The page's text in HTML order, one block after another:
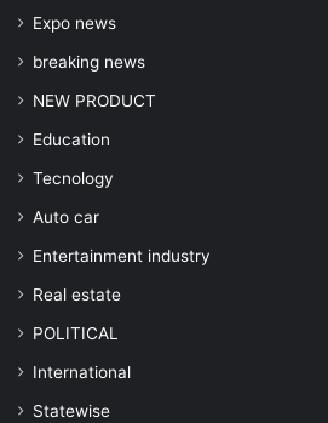
Expo news
breaking news
NEW PRODUCT
Education
Tecnology
Auto car
Entertainment industry
Real estate
POLITICAL
⁠International
Statewise